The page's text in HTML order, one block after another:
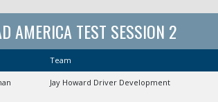
AMERICA TEST SESSION 2
Team
Jay Howard Driver Development